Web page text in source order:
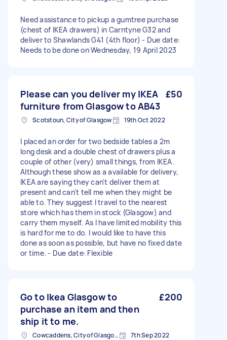
Need assistance to pickup a gumtree purchase
(chest of IKEA drawers) in Carntyne G32 and
deliver to Shawlands G41 (4th floor) - Due date:
Needs to be done on Wednesday, 19 April 2023
Please can you deliver my IKEA
furniture from Glasgow to AB43
£50
Scotstoun, City of Glasgow 19th Oct 2022
I placed an order for two bedside tables a 2m
long desk and a double chest of drawers plus a
couple of other (very) small things, from IKEA.
Although these show as a available for delivery,
IKEA are saying they can't deliver them at
present and can't tell me when they might be
able to. They suggest I travel to the nearest
store which has them in stock (Glasgow) and
carry them myself. As I have limited mobility this
is hard for me to do. I would like to have this
done as soon as possible, but have no fixed date
or time. - Due date: Flexible
Go to Ikea Glasgow to
purchase an item and then
ship it to me.
£200
Cowcaddens, City of Glasgow 7th Sep 2022